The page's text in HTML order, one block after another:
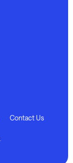
Contact Us